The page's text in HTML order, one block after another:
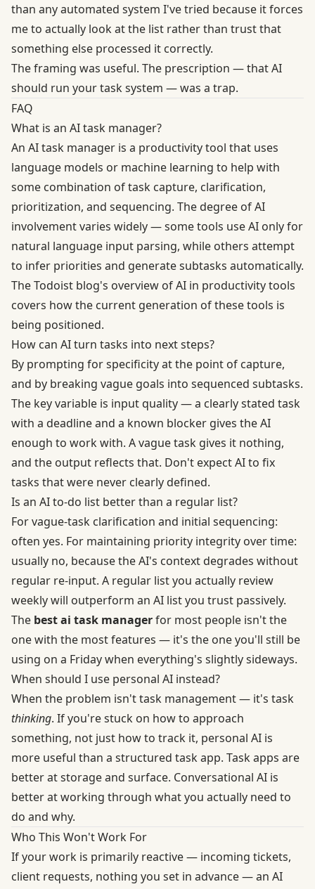
than any automated system I've tried because it forces
me to actually look at the list rather than trust that
something else processed it correctly.
The framing was useful. The prescription — that AI
should run your task system — was a trap.
FAQ
What is an AI task manager?
An AI task manager is a productivity tool that uses
language models or machine learning to help with
some combination of task capture, clarification,
prioritization, and sequencing. The degree of AI
involvement varies widely — some tools use AI only for
natural language input parsing, while others attempt
to infer priorities and generate subtasks automatically.
The Todoist blog's overview of AI in productivity tools
covers how the current generation of these tools is
being positioned.
How can AI turn tasks into next steps?
By prompting for specificity at the point of capture,
and by breaking vague goals into sequenced subtasks.
The key variable is input quality — a clearly stated task
with a deadline and a known blocker gives the AI
enough to work with. A vague task gives it nothing,
and the output reflects that. Don't expect AI to fix
tasks that were never clearly defined.
Is an AI to-do list better than a regular list?
For vague-task clarification and initial sequencing:
often yes. For maintaining priority integrity over time:
usually no, because the AI's context degrades without
regular re-input. A regular list you actually review
weekly will outperform an AI list you trust passively.
The best ai task managerfor most people isn't the
one with the most features — it's the one you'll still be
using on a Friday when everything's slightly sideways.
When should I use personal AI instead?
When the problem isn't task management — it's task
thinking. If you're stuck on how to approach
something, not just how to track it, personal AI is
more useful than a structured task app. Task apps are
better at storage and surface. Conversational AI is
better at working through what you actually need to
do and why.
Who This Won't Work For
If your work is primarily reactive — incoming tickets,
client requests, nothing you set in advance — an AI